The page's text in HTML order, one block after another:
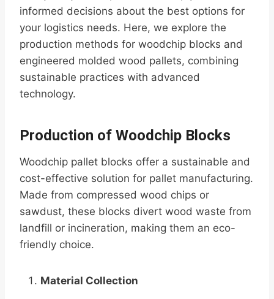
informed decisions about the best options for
your logistics needs. Here, we explore the
production methods for woodchip blocks and
engineered molded wood pallets, combining
sustainable practices with advanced
technology.
Production of Woodchip Blocks
Woodchip pallet blocks offer a sustainable and
cost-effective solution for pallet manufacturing.
Made from compressed wood chips or
sawdust, these blocks divert wood waste from
landfill or incineration, making them an eco-
friendly choice.
Material Collection